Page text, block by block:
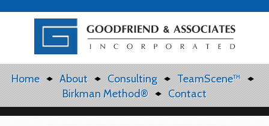
Home About Consulting
TeamScene™
Birkman Method®
Contact